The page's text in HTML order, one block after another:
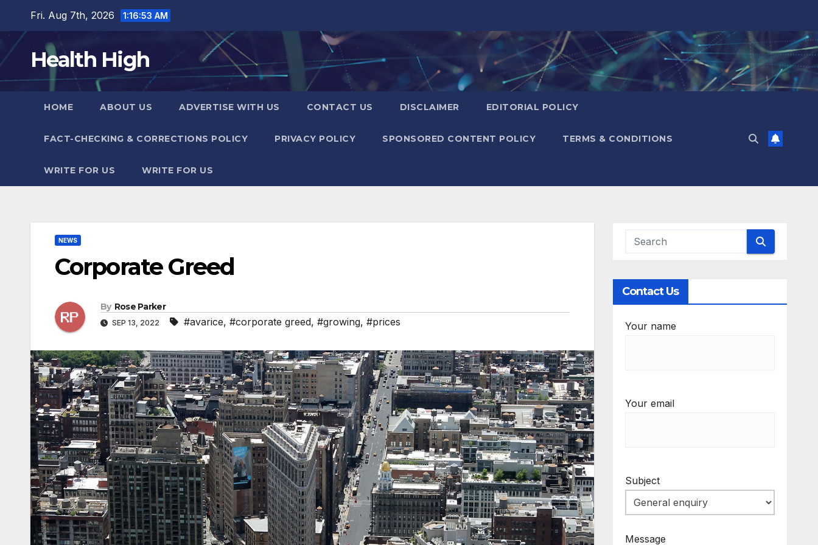
content
Fri. Aug 7th, 2026 1:16:54 AM
Health High
HOME ABOUT US ADVERTISE WITH US CONTACT US DISCLAIMER EDITORIAL POLICY
FACT-CHECKING & CORRECTIONS POLICY PRIVACY POLICY SPONSORED CONTENT POLICY TERMS & CONDITIONS
WRITE FOR US WRITE FOR US
NEWS
Corporate Greed
By Rose Parker
SEP 13, 2022 #avarice, #corporate greed, #growing, #prices
Contact Us
Your name
Your email
Subject
Message